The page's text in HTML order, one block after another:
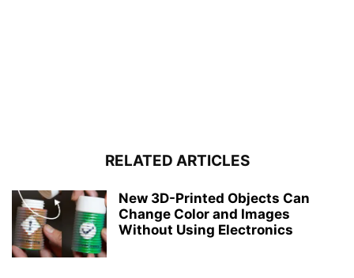
RELATED ARTICLES
New 3D-Printed Objects Can
Change Color and Images
Without Using Electronics